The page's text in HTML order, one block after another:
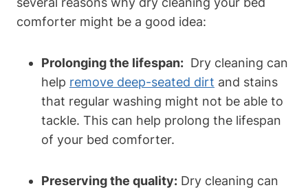
comforter ‍might be a good idea:
Prolonging the lifespan: ⁢ Dry cleaning can
help‍ remove deep-seated dirt and stains
that regular washing might not be able to
tackle. This can help prolong the lifespan⁤
of your‍ bed ‌comforter.
Preserving the quality: Dry cleaning ‌can